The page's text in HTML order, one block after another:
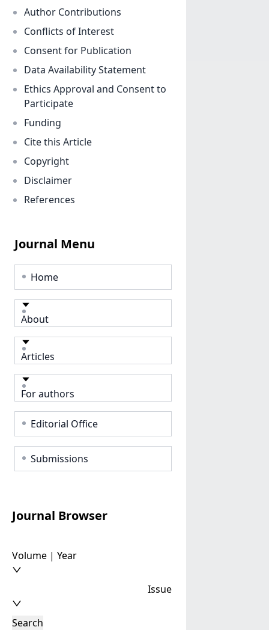
Author Contributions
Conflicts of Interest
Consent for Publication
Data Availability Statement
Ethics Approval and Consent to
Participate
Funding
Cite this Article
Copyright
Disclaimer
References
Journal Menu
Home
About
Articles
For authors
Editorial Office
Submissions
Journal Browser
Volume | Year
Issue
Search